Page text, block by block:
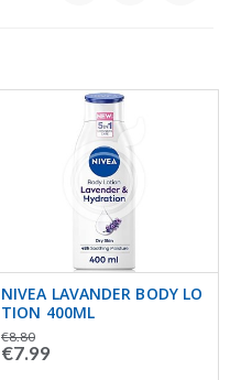
NIVEA LAVANDER BODY LO
TION 400ML
€8.80
€7.99